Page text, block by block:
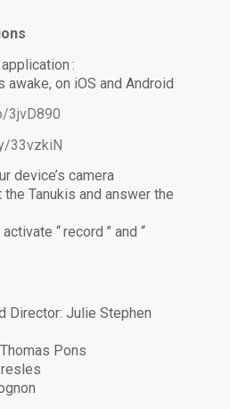
:
awake, on iOS and Android
3jvD890
33vzkiN
device’s camera
the Tanukis and answer the
“ record ” and “
Director: Julie Stephen
Pons